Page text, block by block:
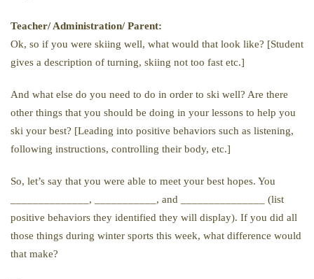
Teacher/ Administration/ Parent:
Ok, so if you were skiing well, what would that look like? [Student
gives a description of turning, skiing not too fast etc.]
And what else do you need to do in order to ski well? Are there
other things that you should be doing in your lessons to help you
ski your best? [Leading into positive behaviors such as listening,
following instructions, controlling their body, etc.]
So, let’s say that you were able to meet your best hopes. You
______________, ___________, and _______________ (list
positive behaviors they identified they will display). If you did all
those things during winter sports this week, what difference would
that make?